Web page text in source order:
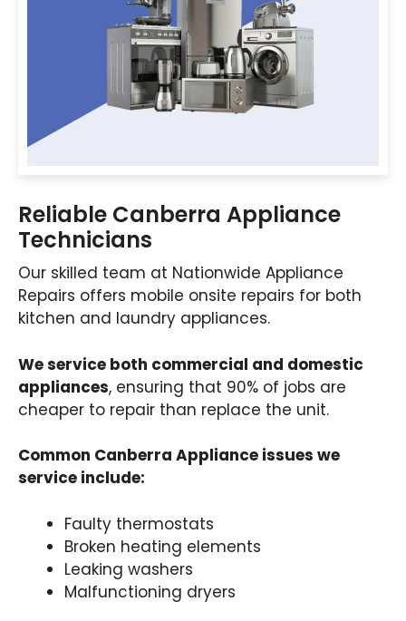
Reliable Canberra Appliance
Technicians
Our skilled team at Nationwide Appliance
Repairs offers mobile onsite repairs for both
kitchen and laundry appliances.
We service both commercial and domestic
appliances, ensuring that 90% of jobs are
cheaper to repair than replace the unit.
Common Canberra Appliance issues we
service include:
Faulty thermostats
Broken heating elements
Leaking washers
Malfunctioning dryers